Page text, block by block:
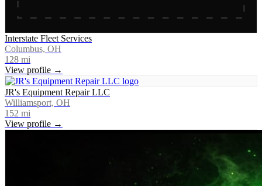
Interstate Fleet Services
Columbus, OH
128 mi
View profile →
JR's Equipment Repair LLC
Williamsport, OH
152 mi
View profile →